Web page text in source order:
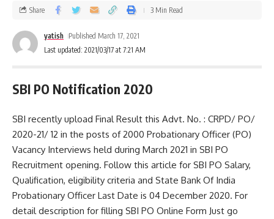
Last updated: 2021/03/17 at 7:21 AM
yatish Published March 17, 2021
Share 3 Min Read
SBI PO Notification 2020
SBI recently upload Final Result this Advt. No. : CRPD/ PO/
2020-21/ 12 in the posts of 2000 Probationary Officer (PO)
Vacancy Interviews held during March 2021 in SBI PO
Recruitment opening. Follow this article for SBI PO Salary,
Qualification, eligibility criteria and State Bank Of India
Probationary Officer Last Date is 04 December 2020. For
detail description for filling SBI PO Online Form Just go